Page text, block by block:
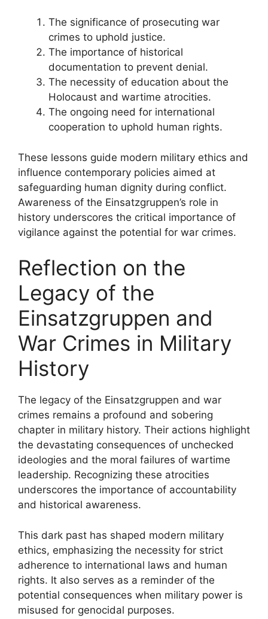
The significance of prosecuting war
crimes to uphold justice.
The importance of historical
documentation to prevent denial.
The necessity of education about the
Holocaust and wartime atrocities.
The ongoing need for international
cooperation to uphold human rights.
These lessons guide modern military ethics and
influence contemporary policies aimed at
safeguarding human dignity during conflict.
Awareness of the Einsatzgruppen’s role in
history underscores the critical importance of
vigilance against the potential for war crimes.
Reflection on the
Legacy of the
Einsatzgruppen and
War Crimes in Military
History
The legacy of the Einsatzgruppen and war
crimes remains a profound and sobering
chapter in military history. Their actions highlight
the devastating consequences of unchecked
ideologies and the moral failures of wartime
leadership. Recognizing these atrocities
underscores the importance of accountability
and historical awareness.
This dark past has shaped modern military
ethics, emphasizing the necessity for strict
adherence to international laws and human
rights. It also serves as a reminder of the
potential consequences when military power is
misused for genocidal purposes.